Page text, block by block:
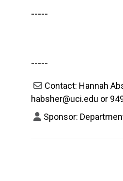
-----
-----
Contact: Hannah
habsher@uci.edu or
Sponsor: